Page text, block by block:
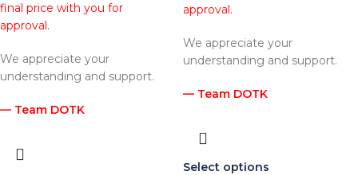
final price with you for
approval.
We appreciate your
understanding and support.
— Team DOTK
approval.
We appreciate your
understanding and support.
— Team DOTK
Select options